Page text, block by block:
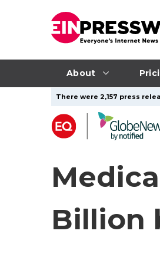
About
There were 2,157 press
Billion